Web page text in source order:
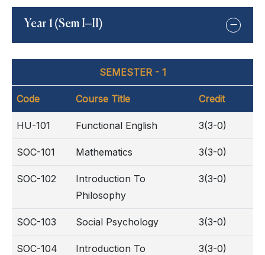
Year 1 (Sem I–II)
SEMESTER - 1
Code Course Title Credit
HU-101 Functional English 3(3-0)
SOC-101 Mathematics 3(3-0)
SOC-102
Introduction To
Philosophy
3(3-0)
SOC-103 Social Psychology 3(3-0)
SOC-104 Introduction To 3(3-0)